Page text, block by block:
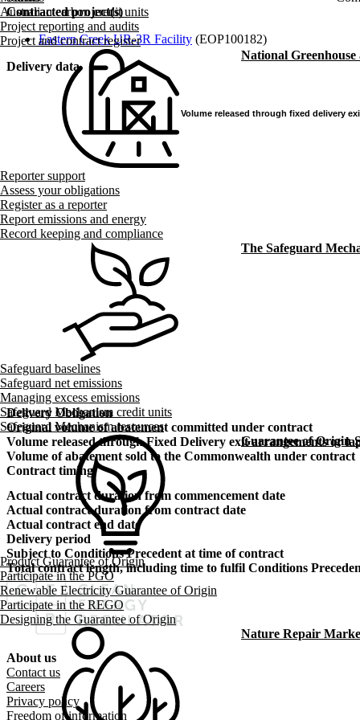
Australian carbon credit units
Project reporting and audits
Project and contract register
National
Reporter support
Assess your obligations
Register as a reporter
Report emissions and energy
Record keeping and compliance
The Safeguard
Safeguard baselines
Safeguard net emissions
Managing excess emissions
Safeguard Mechanism credit units
Safeguard Mechanism resources
Guarantee of Origin
Product Guarantee of Origin
Participate in the PGO
Renewable Electricity Guarantee of Origin
Participate in the REGO
Designing the Guarantee of Origin
Nature Repair
Contracted project(s)
Eastern Creek UR-3R Facility (EOP100182)
Delivery data
Volume released through fixed delivery
Volume released through fixed delivery
Delivery Obligation
Original volume of abatement committed under contract
Volume released through Fixed Delivery exit arrangements or
Volume of abatement sold to the Commonwealth under contract
Contract timing
Actual contract duration from commencement date
Actual contract duration from contract date
Actual contract end date
Delivery period
Subject to Conditions Precedent at time of contract
Total contract length, including time to fulfil Conditions
Footer menu
About us
Contact us
Careers
Privacy policy
Freedom of information